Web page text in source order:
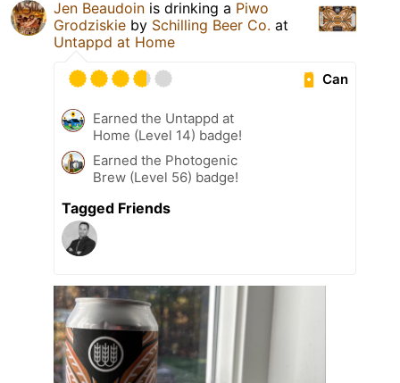
Jen Beaudoin is drinking a Piwo
Grodziskie by Schilling Beer Co. at
Untappd at Home
Can
Earned the Untappd at
Home (Level 14) badge!
Earned the Photogenic
Brew (Level 56) badge!
Tagged Friends